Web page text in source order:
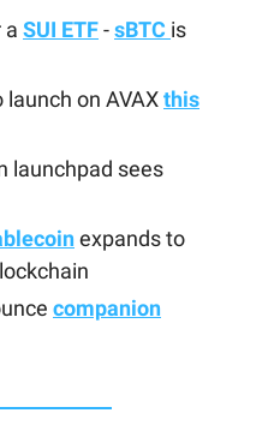
a SUI ETF-sBTC is
on AVAXthis
launchpad sees
expands to
companion